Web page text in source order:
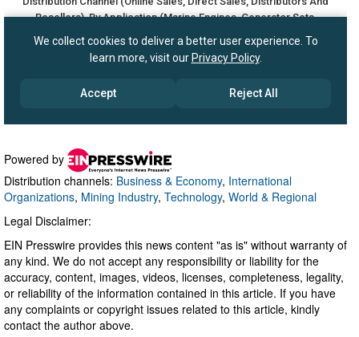
Powered by
Distribution channels: Business & Economy, International
Organizations, Mining Industry, Technology, World & Regional
Legal Disclaimer:
EIN Presswire provides this news content "as is" without warranty of
any kind. We do not accept any responsibility or liability for the
accuracy, content, images, videos, licenses, completeness, legality,
or reliability of the information contained in this article. If you have
any complaints or copyright issues related to this article, kindly
contact the author above.